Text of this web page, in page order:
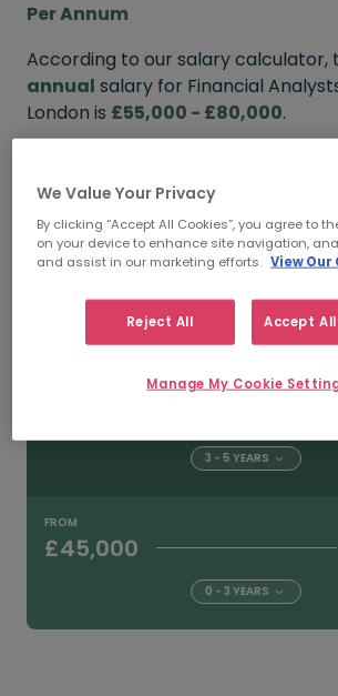
Per Annum
According to our salary calculator,
annual salary for Financial
London is £55,000 - £80,000.
FROM
5+ YEARS
3 - 5 YEARS
FROM
£45,000
0 - 3 YEARS
We Value Your Privacy
By clicking “Accept All Cookies”, you agree to
on your device to enhance site navigation,
and assist in our marketing efforts. View Our
Reject All Accept
Manage My Cookie